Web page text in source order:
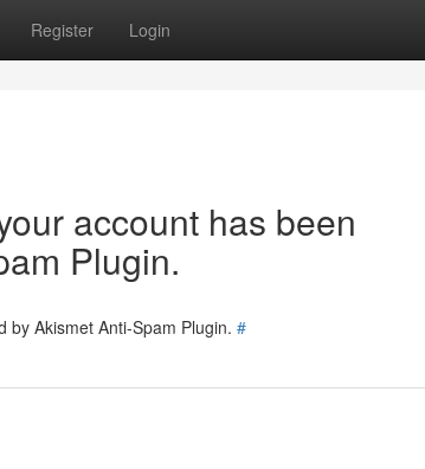
Register Login
account has been
Plugin.
by Akismet Anti-Spam Plugin. #